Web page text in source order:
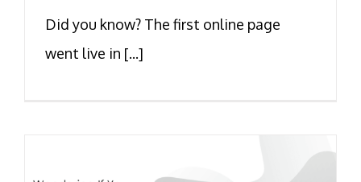
Did you know? The first online page
went live in [...]